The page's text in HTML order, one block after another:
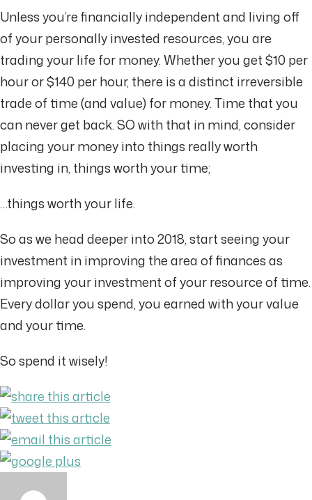
Unless you’re financially independent and living off
of your personally invested resources, you are
trading your life for money. Whether you get $10 per
hour or $140 per hour, there is a distinct irreversible
trade of time (and value) for money. Time that you
can never get back. SO with that in mind, consider
placing your money into things really worth
investing in, things worth your time;
…things worth your life.
So as we head deeper into 2018, start seeing your
investment in improving the area of finances as
improving your investment of your resource of time.
Every dollar you spend, you earned with your value
and your time.
So spend it wisely!